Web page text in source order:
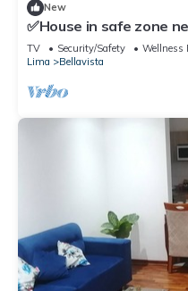
New
✅House in safe zone
Católica PUCP &
TV Security/Safety
Wellness
Lima
Bellavista